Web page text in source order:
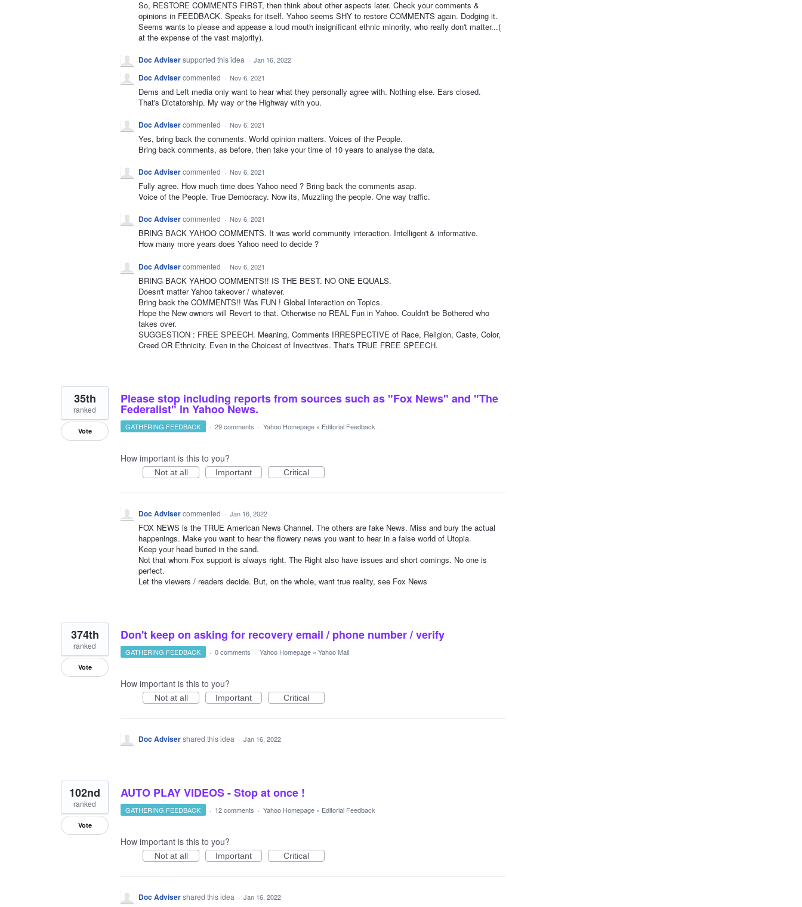
So, RESTORE COMMENTS FIRST, then think about other aspects later. Check your comments &
opinions in FEEDBACK. Speaks for itself. Yahoo seems SHY to restore COMMENTS again. Dodging it.
Seems wants to please and appease a loud mouth insignificant ethnic minority, who really don't matter...(
at the expense of the vast majority).
Doc Advisersupported this idea · Jan 16, 2022
Doc Advisercommented · Nov 6, 2021
Dems and Left media only want to hear what they personally agree with. Nothing else. Ears closed.
That's Dictatorship. My way or the Highway with you.
Doc Advisercommented · Nov 6, 2021
Yes, bring back the comments. World opinion matters. Voices of the People.
Bring back comments, as before, then take your time of 10 years to analyse the data.
Doc Advisercommented · Nov 6, 2021
Fully agree. How much time does Yahoo need ? Bring back the comments asap.
Voice of the People. True Democracy. Now its, Muzzling the people. One way traffic.
Doc Advisercommented · Nov 6, 2021
BRING BACK YAHOO COMMENTS. It was world community interaction. Intelligent & informative.
How many more years does Yahoo need to decide ?
Doc Advisercommented · Nov 6, 2021
BRING BACK YAHOO COMMENTS!! IS THE BEST. NO ONE EQUALS.
Doesn't matter Yahoo takeover / whatever.
Bring back the COMMENTS!! Was FUN ! Global Interaction on Topics.
Hope the New owners will Revert to that. Otherwise no REAL Fun in Yahoo. Couldn't be Bothered who
takes over.
SUGGESTION : FREE SPEECH. Meaning, Comments IRRESPECTIVE of Race, Religion, Caste, Color,
Creed OR Ethnicity. Even in the Choicest of Invectives. That's TRUE FREE SPEECH.
Please stop including reports from sources such as "Fox News" and "The
Federalist" in Yahoo News.
35th
ranked
Vote GATHERING FEEDBACK · 29 comments · Yahoo Homepage » Editorial Feedback
How important is this to you?
Not at all Important Critical
Doc Advisercommented · Jan 16, 2022
FOX NEWS is the TRUE American News Channel. The others are fake News. Miss and bury the actual
happenings. Make you want to hear the flowery news you want to hear in a false world of Utopia.
Keep your head buried in the sand.
Not that whom Fox support is always right. The Right also have issues and short comings. No one is
perfect.
Let the viewers / readers decide. But, on the whole, want true reality, see Fox News
Don't keep on asking for recovery email / phone number / verify
374th
ranked
Vote
GATHERING FEEDBACK · 0 comments · Yahoo Homepage » Yahoo Mail
How important is this to you?
Not at all Important Critical
Doc Advisershared this idea · Jan 16, 2022
AUTO PLAY VIDEOS - Stop at once !
102nd
ranked
Vote
GATHERING FEEDBACK · 12 comments · Yahoo Homepage » Editorial Feedback
How important is this to you?
Not at all Important Critical
Doc Advisershared this idea · Jan 16, 2022